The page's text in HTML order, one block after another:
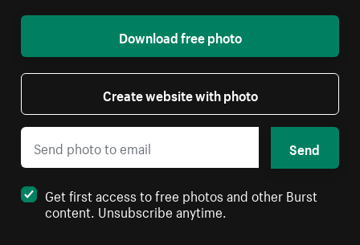
Download free photo
Create website with photo
Send
Get first access to free photos and other Burst
content. Unsubscribe anytime.